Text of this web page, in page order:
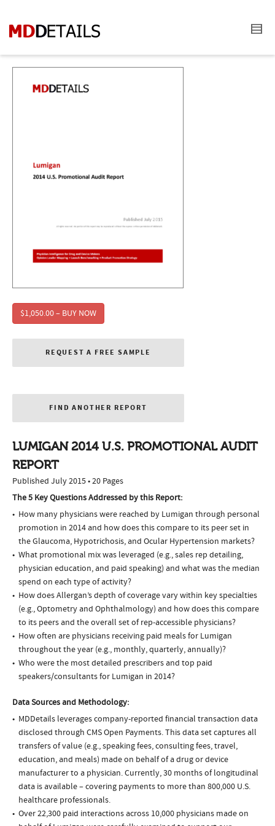
$1,050.00 – BUY NOW
REQUEST A FREE SAMPLE
FIND ANOTHER REPORT
LUMIGAN 2014 U.S. PROMOTIONAL AUDIT
REPORT
Published July 2015 • 20 Pages
The 5 Key Questions Addressed by this Report:
How many physicians were reached by Lumigan through personal
promotion in 2014 and how does this compare to its peer set in
the Glaucoma, Hypotrichosis, and Ocular Hypertension markets?
What promotional mix was leveraged (e.g., sales rep detailing,
physician education, and paid speaking) and what was the median
spend on each type of activity?
How does Allergan’s depth of coverage vary within key specialties
(e.g., Optometry and Ophthalmology) and how does this compare
to its peers and the overall set of rep-accessible physicians?
How often are physicians receiving paid meals for Lumigan
throughout the year (e.g., monthly, quarterly, annually)?
Who were the most detailed prescribers and top paid
speakers/consultants for Lumigan in 2014?
Data Sources and Methodology:
MDDetails leverages company-reported financial transaction data
disclosed through CMS Open Payments. This data set captures all
transfers of value (e.g., speaking fees, consulting fees, travel,
education, and meals) made on behalf of a drug or device
manufacturer to a physician. Currently, 30 months of longitudinal
data is available – covering payments to more than 800,000 U.S.
healthcare professionals.
Over 22,300 paid interactions across 10,000 physicians made on